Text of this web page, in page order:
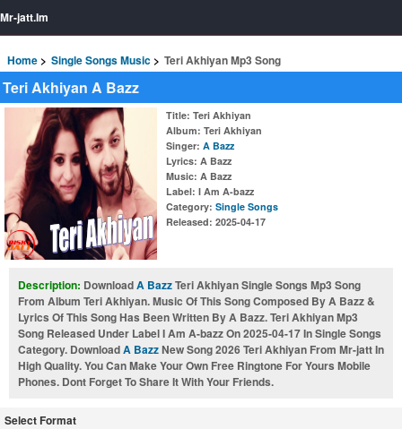
Mr-jatt.Im
Home Single Songs Music Teri Akhiyan Mp3 Song
Teri Akhiyan A Bazz
Title: Teri Akhiyan
Album: Teri Akhiyan
Singer: A Bazz
Lyrics: A Bazz
Music: A Bazz
Label: I Am A-bazz
Category: Single Songs
Released: 2025-04-17
Description: DownloadA BazzTeri Akhiyan Single Songs Mp3 Song
From Album Teri Akhiyan. Music Of This Song Composed By A Bazz &
Lyrics Of This Song Has Been Written By A Bazz. Teri Akhiyan Mp3
Song Released Under Label I Am A-bazz On 2025-04-17 In Single Songs
Category. DownloadA BazzNew Song 2026 Teri Akhiyan From Mr-jatt In
High Quality. You Can Make Your Own Free Ringtone For Yours Mobile
Phones. Dont Forget To Share It With Your Friends.
Select Format